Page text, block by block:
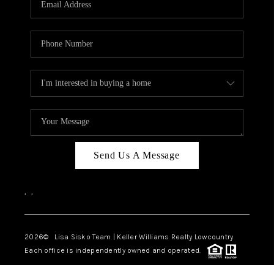
Send Us A Message
, ,
2026© Lisa Sisko Team | Keller Williams Realty Lowcountry
Each office is independently owned and operated.